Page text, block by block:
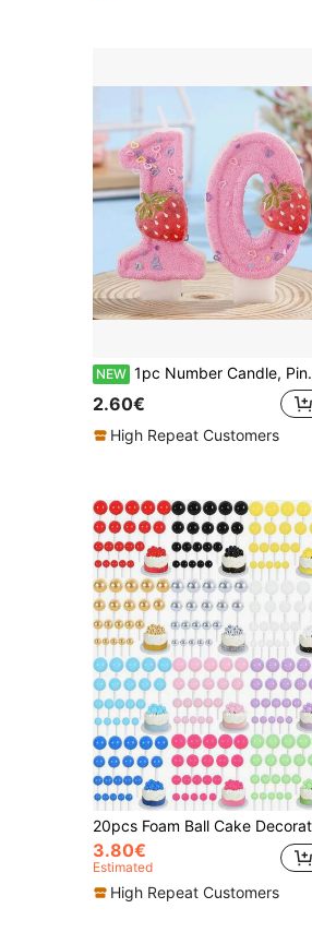
NEW 1pc Number Candle, Pink Strawberry Heart-Shaped Cake Decoration, Suitable For Birthday Party, Holiday Party, Theme Party
2.60€
High Repeat Customers
3.80€
Estimated
High Repeat Customers